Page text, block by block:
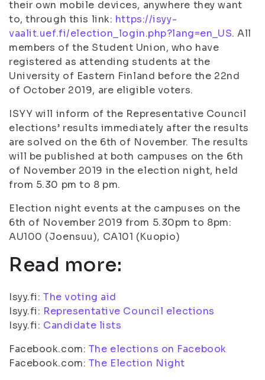
their own mobile devices, anywhere they want
to, through this link: https://isyy-
vaalit.uef.fi/election_login.php?lang=en_US. All
members of the Student Union, who have
registered as attending students at the
University of Eastern Finland before the 22nd
of October 2019, are eligible voters.
ISYY will inform of the Representative Council
elections’ results immediately after the results
are solved on the 6th of November. The results
will be published at both campuses on the 6th
of November 2019 in the election night, held
from 5.30 pm to 8 pm.
Election night events at the campuses on the
6th of November 2019 from 5.30pm to 8pm:
AU100 (Joensuu), CA101 (Kuopio)
Read more:
Isyy.fi:The voting aid
Isyy.fi: Representative Council elections
Isyy.fi: Candidate lists
Facebook.com: The elections on Facebook
Facebook.com: The Election Night